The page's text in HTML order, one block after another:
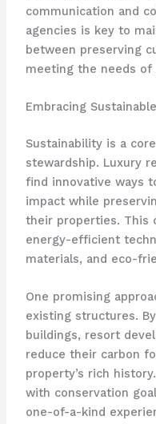
communication and
agencies is key to
between preserving
meeting the needs of
Embracing
Sustainability is a
stewardship. Luxury
find innovative ways
impact while
their properties. This
energy-efficient
materials, and eco-
One promising
existing structures.
buildings, resort
reduce their carbon
property’s rich
with conservation
one-of-a-kind